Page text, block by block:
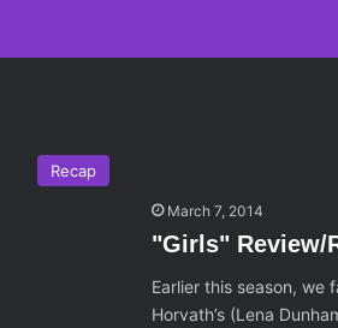
Recap
March 7, 2014
"Girls" Review/
Earlier this season, we
Horvath’s (Lena